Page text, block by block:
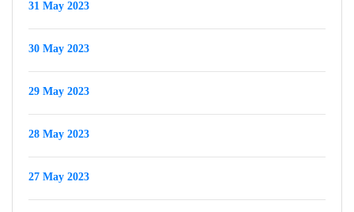
31 May 2023
30 May 2023
29 May 2023
28 May 2023
27 May 2023